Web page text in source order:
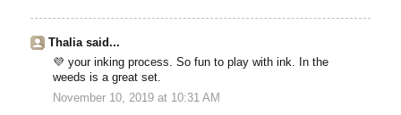
Thalia said...
💜 your inking process. So fun to play with ink. In the
weeds is a great set.
November 10, 2019 at 10:31 AM